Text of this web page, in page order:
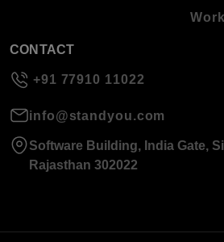
CONTACT
+91 77910 11022
info@standyou.com
Software Building, India Gate,
Rajasthan 302022